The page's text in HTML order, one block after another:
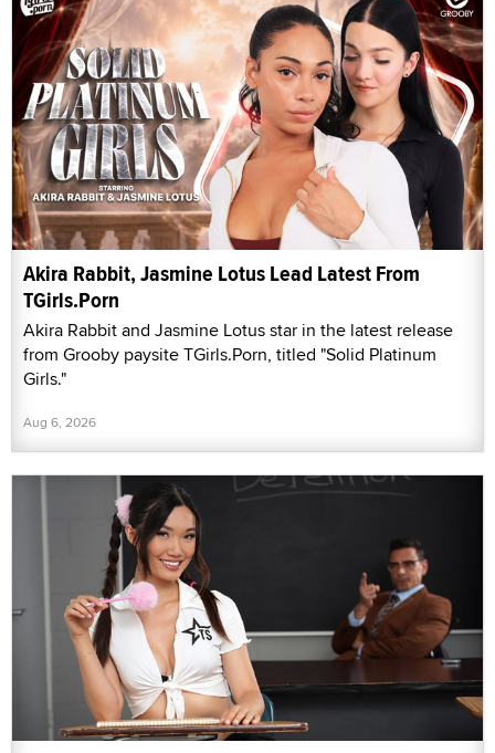
Akira Rabbit, Jasmine Lotus Lead Latest From
TGirls.Porn
Akira Rabbit and Jasmine Lotus star in the latest release
from Grooby paysite TGirls.Porn, titled "Solid Platinum
Girls."
Aug 6, 2026